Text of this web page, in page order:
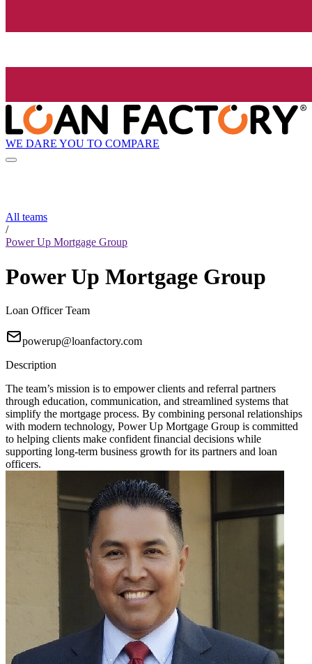
WE DARE YOU TO COMPARE
All teams
/
Power Up Mortgage Group
Power Up Mortgage Group
Loan Officer Team
powerup@loanfactory.com
Description
The team’s mission is to empower clients and referral partners
through education, communication, and streamlined systems that
simplify the mortgage process. By combining personal relationships
with modern technology, Power Up Mortgage Group is committed
to helping clients make confident financial decisions while
supporting long-term business growth for its partners and loan
officers.